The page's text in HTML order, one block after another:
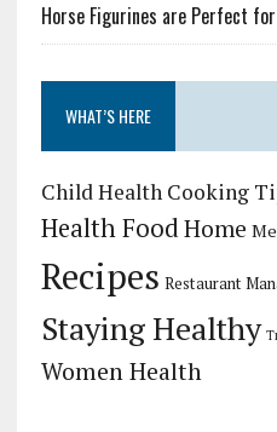
Horse Figurines are Perfect for
WHAT’S HERE
Child Health Cooking
Health FoodHome
Recipes Restaurant
Staying Healthy
Women Health